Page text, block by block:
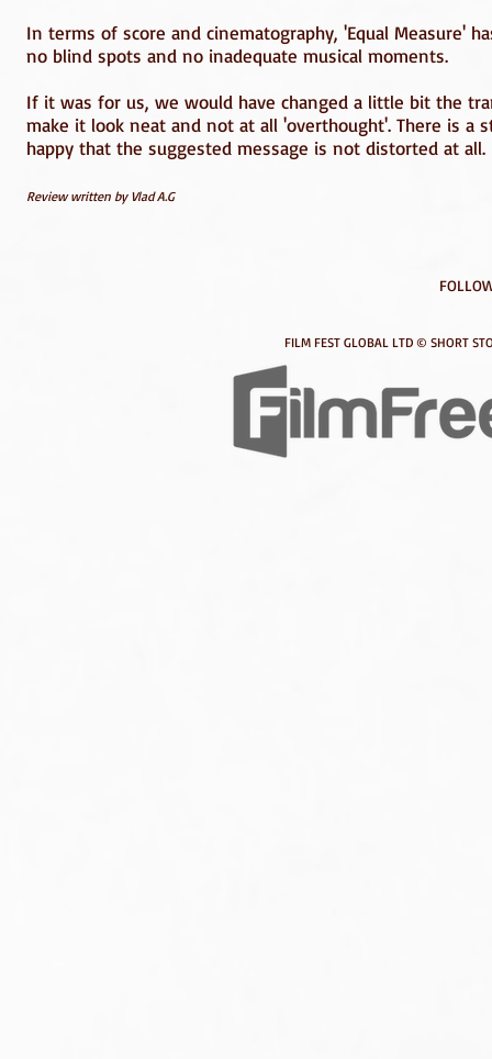
In terms of score and cinematography, 'Equal Measure'
no blind spots and no inadequate musical moments.
If it was for us, we would have changed a little bit the
make it look neat and not at all 'overthought'. There is a
happy that the suggested message is not distorted at all.
Review written by Vlad A.G
FILM FEST GLOBAL LTD © SHORT